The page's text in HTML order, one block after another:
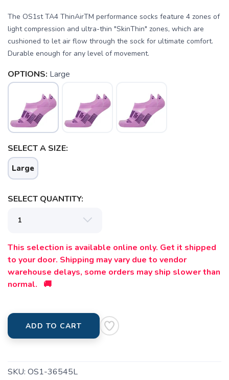
The OS1st TA4 ThinAirTM performance socks feature 4 zones of
light compression and ultra-thin "SkinThin" zones, which are
cushioned to let air flow through the sock for ultimate comfort.
Durable enough for any level of movement.
OPTIONS: Large
SELECT A SIZE:
Large
SELECT QUANTITY:
This selection is available online only. Get it shipped
to your door. Shipping may vary due to vendor
warehouse delays, some orders may ship slower than
normal. 🚚
ADD TO CART
SKU: OS1-36545L